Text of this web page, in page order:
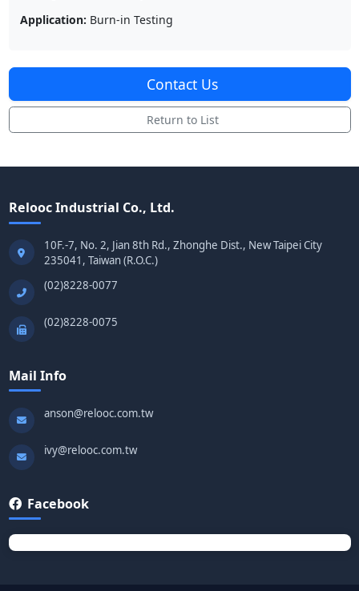
Application: Burn-in Testing
Contact Us
Return to List
Relooc Industrial Co., Ltd.
10F.-7, No. 2, Jian 8th Rd., Zhonghe Dist., New Taipei City
235041, Taiwan (R.O.C.)
(02)8228-0077
(02)8228-0075
Mail Info
anson@relooc.com.tw
ivy@relooc.com.tw
Facebook